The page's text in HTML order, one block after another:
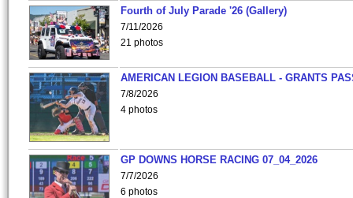
Fourth of July Parade '26 (Gallery)
7/11/2026
21 photos
AMERICAN LEGION BASEBALL - GRANTS
7/8/2026
4 photos
GP DOWNS HORSE RACING 07_04_2026
7/7/2026
6 photos